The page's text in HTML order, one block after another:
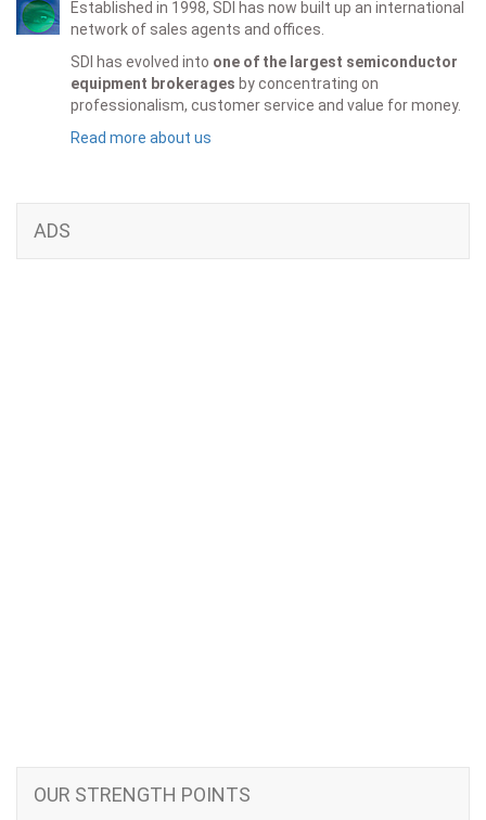
Established in 1998, SDI has now built up an international
network of sales agents and offices.
SDI has evolved into one of the largest semiconductor
equipment brokerages by concentrating on
professionalism, customer service and value for money.
Read more about us
ADS
OUR STRENGTH POINTS